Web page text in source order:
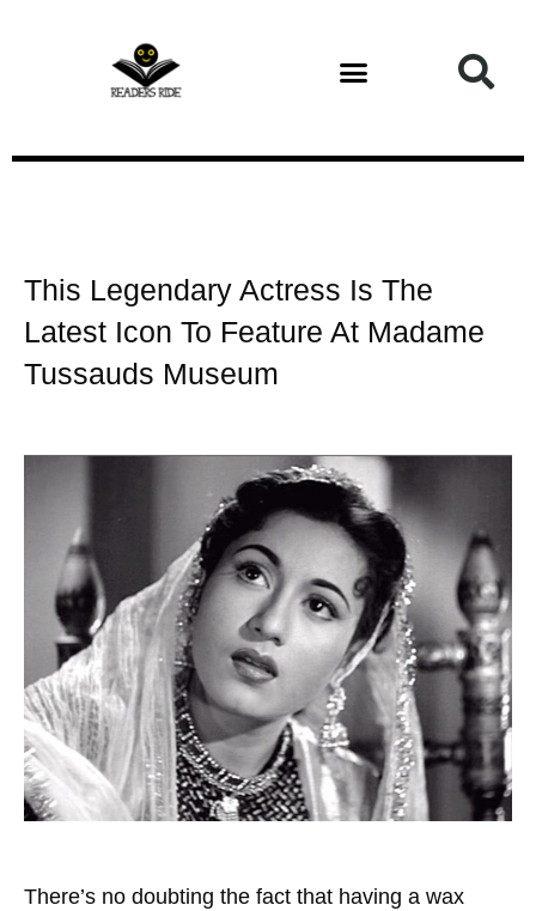
This Legendary Actress Is The
Latest Icon To Feature At Madame
Tussauds Museum
There’s no doubting the fact that having a wax